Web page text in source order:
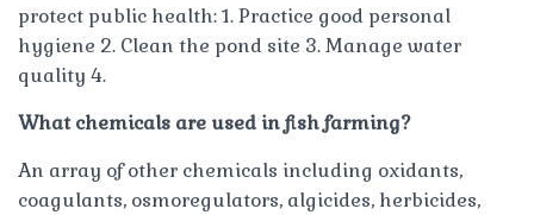
protect public health: 1. Practice good personal
hygiene 2. Clean the pond site 3. Manage water
quality 4.
What chemicals are used in fish farming?
An array of other chemicals including oxidants,
coagulants, osmoregulators, algicides, herbicides,